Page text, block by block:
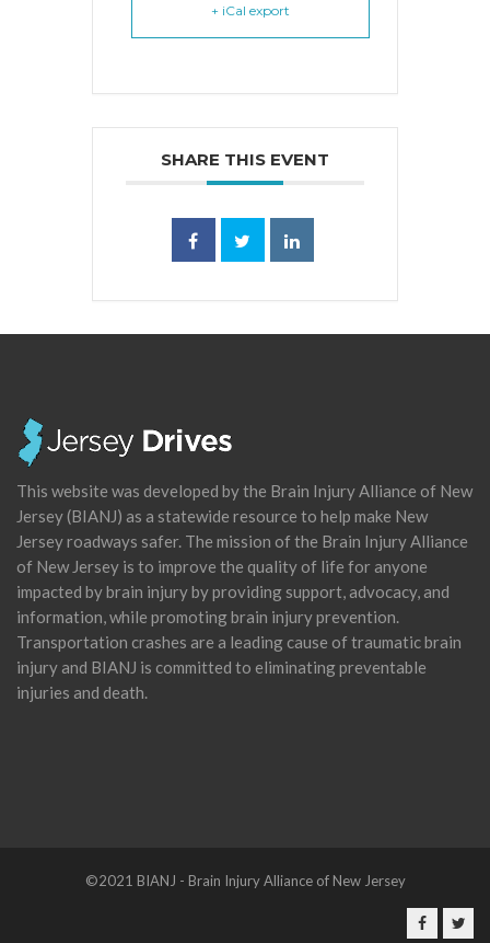
+ iCal export
SHARE THIS EVENT
This website was developed by the Brain Injury Alliance of New
Jersey (BIANJ) as a statewide resource to help make New
Jersey roadways safer. The mission of the Brain Injury Alliance
of New Jersey is to improve the quality of life for anyone
impacted by brain injury by providing support, advocacy, and
information, while promoting brain injury prevention.
Transportation crashes are a leading cause of traumatic brain
injury and BIANJ is committed to eliminating preventable
injuries and death.
©2021 BIANJ - Brain Injury Alliance of New Jersey